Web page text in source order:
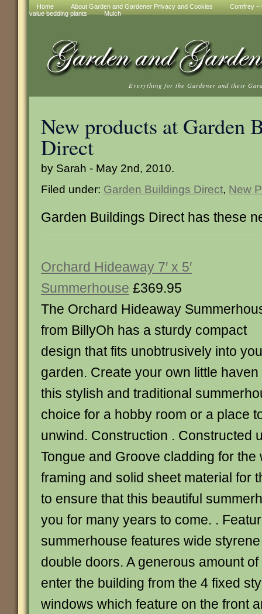
Home About Garden and Gardener Privacy and Cookies
Comfrey –
value bedding plants
Mulch
Everything for the Gardener and their
New products at Garden
Direct
by Sarah - May 2nd, 2010.
Filed under: Garden Buildings Direct, New
Garden Buildings Direct has these
Orchard Hideaway 7′ x 5′
Summerhouse £369.95
The Orchard Hideaway
from BillyOh has a sturdy compact
design that fits unobtrusively into
garden. Create your own little
this stylish and traditional
choice for a hobby room or a place
unwind. Construction . Constructed
Tongue and Groove cladding for the
framing and solid sheet material for
to ensure that this beautiful
you for many years to come. .
summerhouse features wide
double doors. A generous amount
enter the building from the 4 fixed
windows which feature on the front